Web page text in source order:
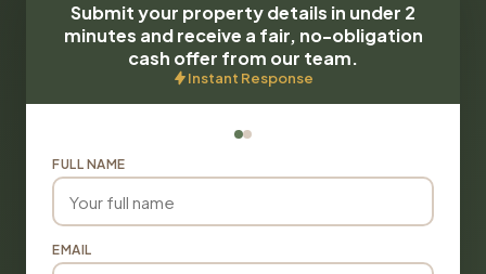
Submit your property details in under 2
minutes and receive a fair, no-obligation
cash offer from our team.
Instant Response
FULL NAME
EMAIL